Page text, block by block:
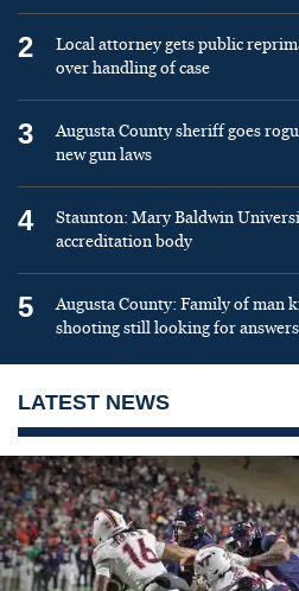
2
Local attorney gets public
over handling of case
3
Augusta County sheriff goes
new gun laws
4
Staunton: Mary Baldwin
accreditation body
5
Augusta County: Family of man
shooting still looking for answers
LATEST NEWS